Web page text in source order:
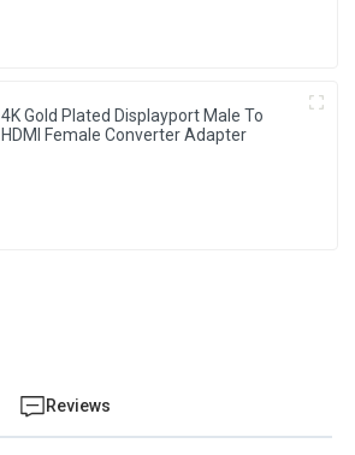
4K Gold Plated Displayport Male To
HDMI Female Converter Adapter
Reviews